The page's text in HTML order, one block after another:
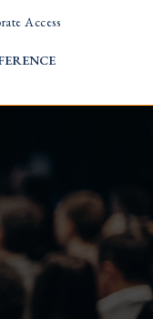
Access